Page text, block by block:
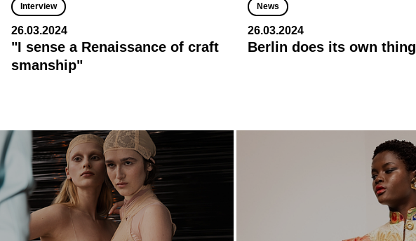
Interview
26.03.2024
"I sense a Renaissance of craft
smanship"
News
26.03.2024
Berlin does its own thing